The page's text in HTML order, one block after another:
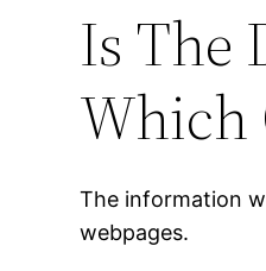
Is The
Which
The information
webpages.